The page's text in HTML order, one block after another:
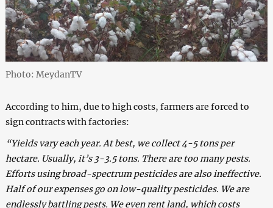
Photo: MeydanTV
According to him, due to high costs, farmers are forced to
sign contracts with factories:
“Yields vary each year. At best, we collect 4-5 tons per
hectare. Usually, it’s 3-3.5 tons. There are too many pests.
Efforts using broad-spectrum pesticides are also ineffective.
Half of our expenses go on low-quality pesticides. We are
endlessly battling pests. We even rent land, which costs